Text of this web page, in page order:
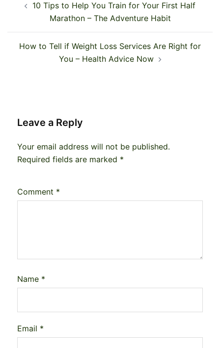
navigation
10 Tips to Help You Train for Your First Half
Marathon – The Adventure Habit
How to Tell if Weight Loss Services Are Right for
You – Health Advice Now
Leave a Reply
Your email address will not be published.
Required fields are marked *
Comment *
Name *
Email *